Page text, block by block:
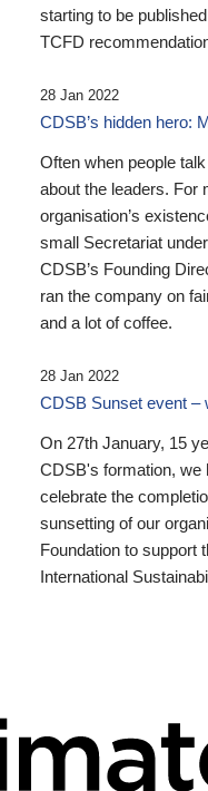
starting to be
TCFD
28 Jan 2022
CDSB’s hidden hero:
Often when people
about the leaders. For
organisation’s
small Secretariat
CDSB’s Founding
ran the company on
and a lot of coffee.
28 Jan 2022
CDSB Sunset event –
On 27th January, 15
CDSB's formation, we
celebrate the
sunsetting of our
Foundation to support
International